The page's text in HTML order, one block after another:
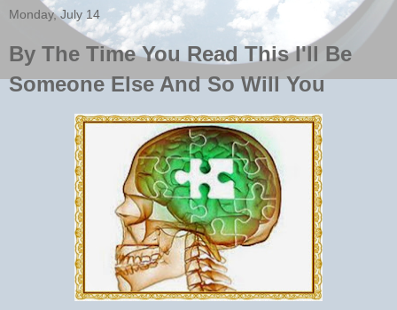
Monday, July 14
By The Time You Read This I'll Be
Someone Else And So Will You